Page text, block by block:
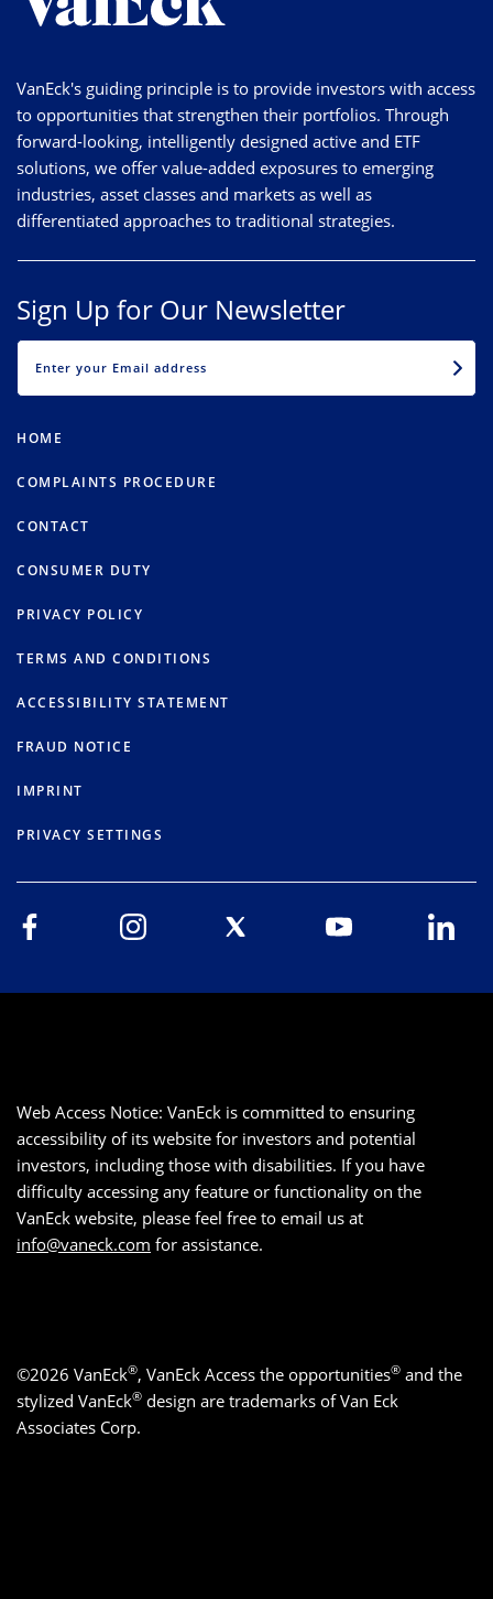
VanEck's guiding principle is to provide investors with access
to opportunities that strengthen their portfolios. Through
forward-looking, intelligently designed active and ETF
solutions, we offer value-added exposures to emerging
industries, asset classes and markets as well as
differentiated approaches to traditional strategies.
Sign Up for Our Newsletter
HOME
COMPLAINTS PROCEDURE
CONTACT
CONSUMER DUTY
PRIVACY POLICY
TERMS AND CONDITIONS
ACCESSIBILITY STATEMENT
FRAUD NOTICE
IMPRINT
PRIVACY SETTINGS
Web Access Notice: VanEck is committed to ensuring
accessibility of its website for investors and potential
investors, including those with disabilities. If you have
difficulty accessing any feature or functionality on the
VanEck website, please feel free to email us at
info@vaneck.com for assistance.
©2026 VanEck®, VanEck Access the opportunities® and the
stylized VanEck® design are trademarks of Van Eck
Associates Corp.